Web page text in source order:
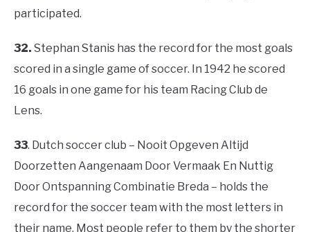
participated.
32. Stephan Stanis has the record for the most goals
scored in a single game of soccer. In 1942 he scored
16 goals in one game for his team Racing Club de
Lens.
33. Dutch soccer club – Nooit Opgeven Altijd
Doorzetten Aangenaam Door Vermaak En Nuttig
Door Ontspanning Combinatie Breda – holds the
record for the soccer team with the most letters in
their name. Most people refer to them by the shorter